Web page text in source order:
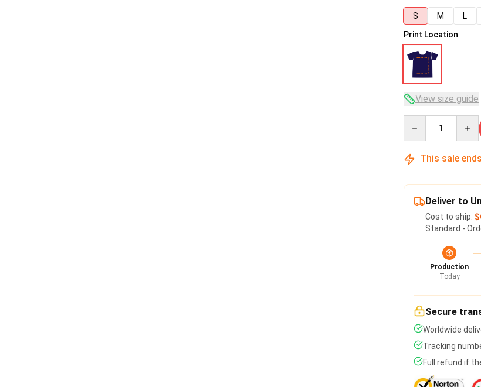
S
M L
Print Location
View size guide
This sale
Deliver to
Cost to ship:
Standard -
Production
Today
Secure
Worldwide
Tracking
Full refund if